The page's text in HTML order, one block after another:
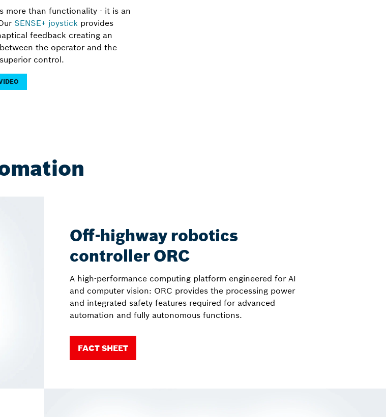
more than functionality - it is an
SENSE+ joystick provides
feedback creating an
the operator and the
control.
Off-highway robotics
controller ORC
A high-performance computing platform engineered for AI
and computer vision: ORC provides the processing power
and integrated safety features required for advanced
automation and fully autonomous functions.
FACT SHEET